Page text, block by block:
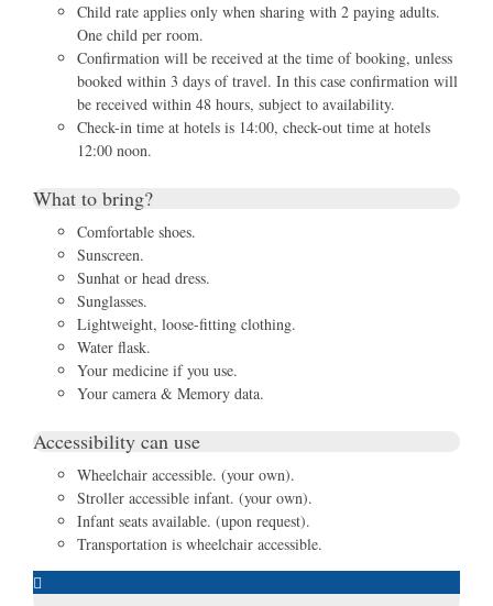
Child rate applies only when sharing with 2 paying adults.
One child per room.
Confirmation will be received at the time of booking, unless
booked within 3 days of travel. In this case confirmation will
be received within 48 hours, subject to availability.
Check-in time at hotels is 14:00, check-out time at hotels
12:00 noon.
What to bring?
Comfortable shoes.
Sunscreen.
Sunhat or head dress.
Sunglasses.
Lightweight, loose-fitting clothing.
Water flask.
Your medicine if you use.
Your camera & Memory data.
Accessibility can use
Wheelchair accessible. (your own).
Stroller accessible infant. (your own).
Infant seats available. (upon request).
Transportation is wheelchair accessible.